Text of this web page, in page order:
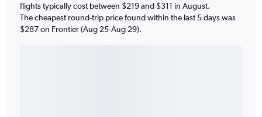
flights typically cost between $219 and $311 in August.
The cheapest round-trip price found within the last 5 days was
$287 on Frontier (Aug 25-Aug 29).